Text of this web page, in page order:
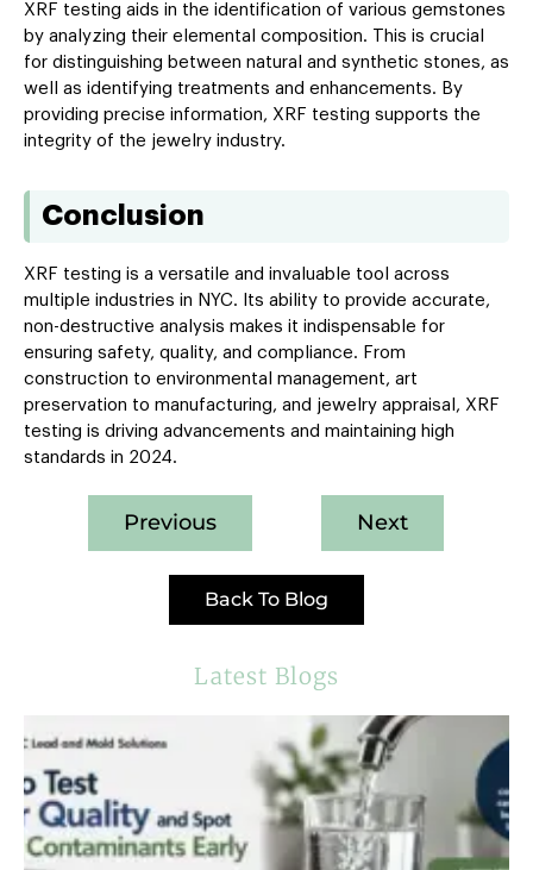
XRF testing aids in the identification of various gemstones
by analyzing their elemental composition. This is crucial
for distinguishing between natural and synthetic stones, as
well as identifying treatments and enhancements. By
providing precise information, XRF testing supports the
integrity of the jewelry industry.
Conclusion
XRF testing is a versatile and invaluable tool across
multiple industries in NYC. Its ability to provide accurate,
non-destructive analysis makes it indispensable for
ensuring safety, quality, and compliance. From
construction to environmental management, art
preservation to manufacturing, and jewelry appraisal, XRF
testing is driving advancements and maintaining high
standards in 2024.
Previous Next
Back To Blog
Latest Blogs